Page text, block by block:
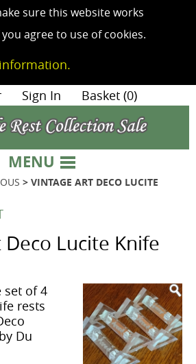
sure this website works
agree to use of cookies.
Sign In Basket (0)
MENU
> VINTAGE ART DECO LUCITE
Lucite Knife
set of 4
rests
Du